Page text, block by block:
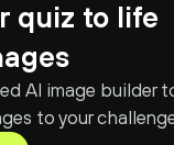
quiz to life
AI image builder
to your